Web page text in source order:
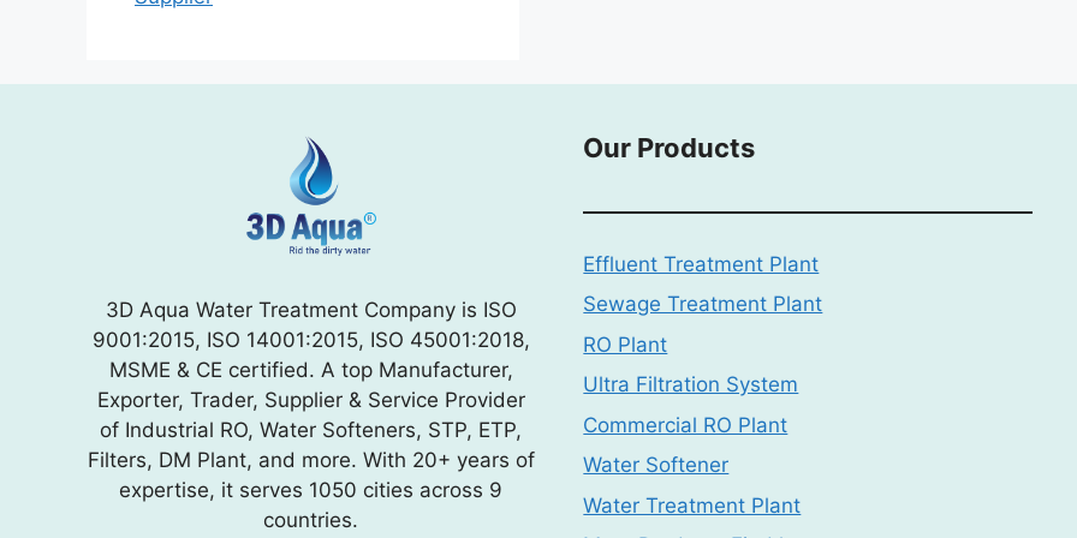
3D Aqua Water Treatment Company is ISO
9001:2015, ISO 14001:2015, ISO 45001:2018,
MSME & CE certified. A top Manufacturer,
Exporter, Trader, Supplier & Service Provider
of Industrial RO, Water Softeners, STP, ETP,
Filters, DM Plant, and more. With 20+ years of
expertise, it serves 1050 cities across 9
countries.
Our Products
Effluent Treatment Plant
Sewage Treatment Plant
RO Plant
Ultra Filtration System
Commercial RO Plant
Water Softener
Water Treatment Plant